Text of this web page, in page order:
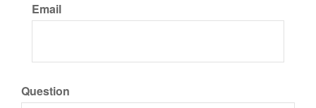
Email
Question